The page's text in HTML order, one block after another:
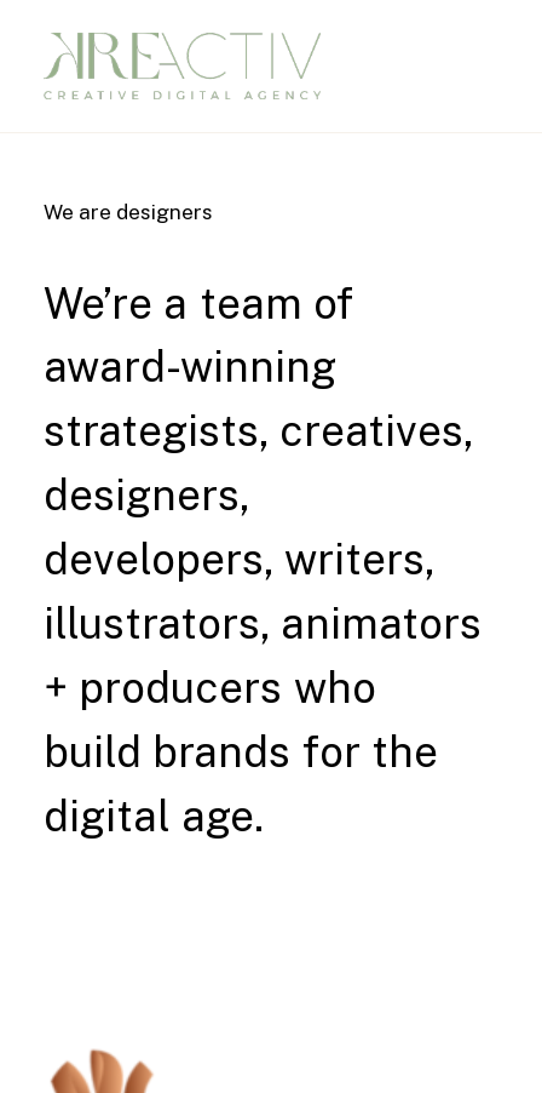
We are designers
We’re a team of
award-winning
strategists, creatives,
designers,
developers, writers,
illustrators, animators
+ producers who
build brands for the
digital age.